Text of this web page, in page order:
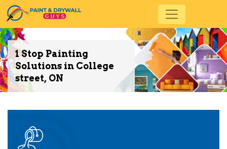
1 Stop Painting
Solutions in College
street, ON